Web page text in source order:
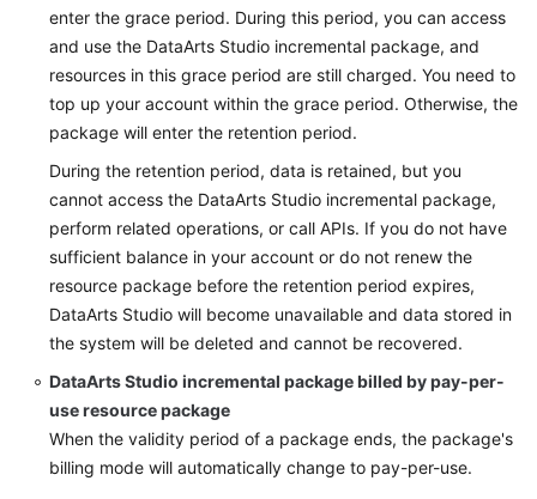
enter the grace period. During this period, you can access
and use the DataArts Studio incremental package, and
resources in this grace period are still charged. You need to
top up your account within the grace period. Otherwise, the
package will enter the retention period.
During the retention period, data is retained, but you
cannot access the DataArts Studio incremental package,
perform related operations, or call APIs. If you do not have
sufficient balance in your account or do not renew the
resource package before the retention period expires,
DataArts Studio will become unavailable and data stored in
the system will be deleted and cannot be recovered.
DataArts Studio incremental package billed by pay-per-
use resource package
When the validity period of a package ends, the package's
billing mode will automatically change to pay-per-use.